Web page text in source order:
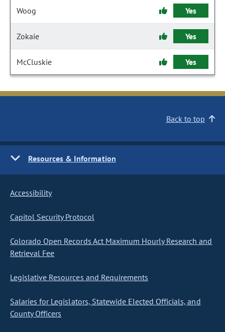
Woog Yes
Zokaie Yes
McCluskie Yes
Back to top
Resources & Information
Accessibility
Capitol Security Protocol
Colorado Open Records Act Maximum Hourly Research and
Retrieval Fee
Legislative Resources and Requirements
Salaries for Legislators, Statewide Elected Officials, and
County Officers